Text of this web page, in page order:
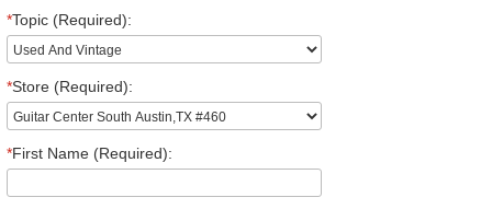
*Topic (Required):
*Store (Required):
*First Name (Required):